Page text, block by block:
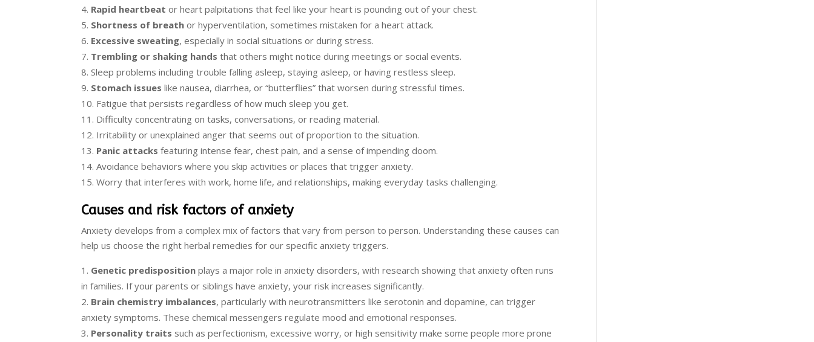
Rapid heartbeat or heart palpitations that feel like your heart is pounding out of your chest.
Shortness of breath or hyperventilation, sometimes mistaken for a heart attack.
Excessive sweating, especially in social situations or during stress.
Trembling or shaking hands that others might notice during meetings or social events.
Sleep problems including trouble falling asleep, staying asleep, or having restless sleep.
Stomach issues like nausea, diarrhea, or “butterflies” that worsen during stressful times.
Fatigue that persists regardless of how much sleep you get.
Difficulty concentrating on tasks, conversations, or reading material.
Irritability or unexplained anger that seems out of proportion to the situation.
Panic attacks featuring intense fear, chest pain, and a sense of impending doom.
Avoidance behaviors where you skip activities or places that trigger anxiety.
Worry that interferes with work, home life, and relationships, making everyday tasks challenging.
Causes and risk factors of anxiety
Anxiety develops from a complex mix of factors that vary from person to person. Understanding these causes can
help us choose the right herbal remedies for our specific anxiety triggers.
Genetic predisposition plays a major role in anxiety disorders, with research showing that anxiety often runs
in families. If your parents or siblings have anxiety, your risk increases significantly.
Brain chemistry imbalances, particularly with neurotransmitters like serotonin and dopamine, can trigger
anxiety symptoms. These chemical messengers regulate mood and emotional responses.
Personality traits such as perfectionism, excessive worry, or high sensitivity make some people more prone